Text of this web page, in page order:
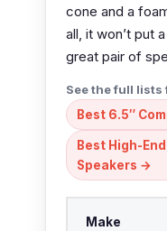
cone and a
all, it won’t put
great pair of
See the full
Best 6.5″
Best High-
Speakers →
Make